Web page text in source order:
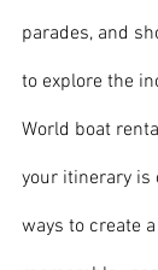
parades, and
to explore the
World boat
your itinerary is
ways to create